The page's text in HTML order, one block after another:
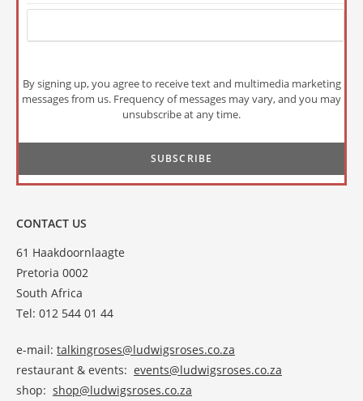
By signing up, you agree to receive text and multimedia marketing
messages from us. Frequency of messages may vary, and you may
unsubscribe at any time.
CONTACT US
61 Haakdoornlaagte
Pretoria 0002
South Africa
Tel: 012 544 01 44
e-mail: talkingroses@ludwigsroses.co.za
restaurant & events: events@ludwigsroses.co.za
shop: shop@ludwigsroses.co.za